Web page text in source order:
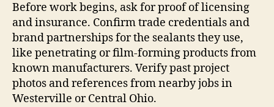
Before work begins, ask for proof of licensing
and insurance. Confirm trade credentials and
brand partnerships for the sealants they use,
like penetrating or film-forming products from
known manufacturers. Verify past project
photos and references from nearby jobs in
Westerville or Central Ohio.